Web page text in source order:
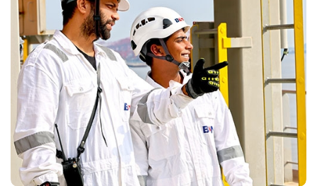
Since the steam engine era, society has
progressed through the technological and
digital revolutions. Today, Industry 4.0 offers
near-limitless access to knowledge and a vast
network of connected devices. Products or
services seem only one click away. But as
long as sci-fi ‘beaming’ technology remains
fiction, maritime transport will continue to
carry most goods, keeping seafarers at the
heart of global trade. But is seafaring still